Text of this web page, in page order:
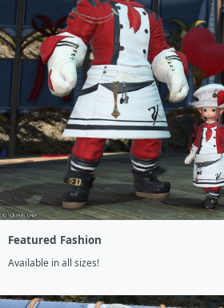
Featured Fashion
Available in all sizes!